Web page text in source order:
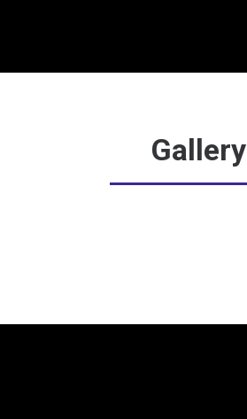
Gallery